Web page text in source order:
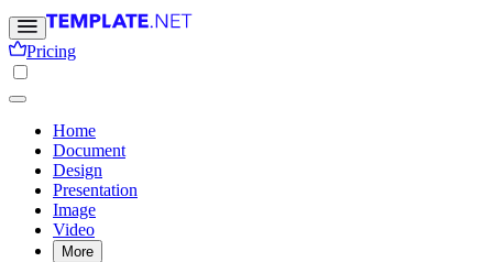
Pricing
Home
Document
Design
Presentation
Image
Video
More